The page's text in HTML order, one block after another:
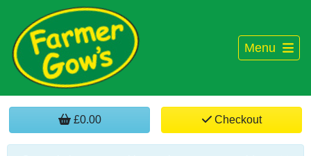
Menu
£0.00 Checkout